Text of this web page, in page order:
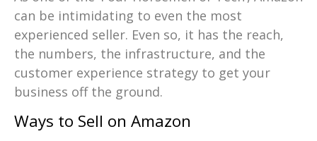
can be intimidating to even the most
experienced seller. Even so, it has the reach,
the numbers, the infrastructure, and the
customer experience strategy to get your
business off the ground.
Ways to Sell on Amazon